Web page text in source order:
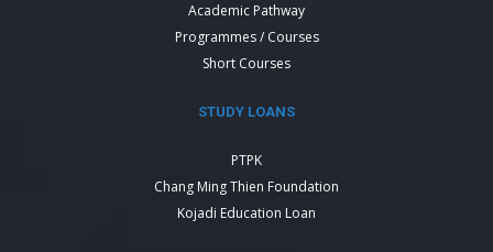
Academic Pathway
Programmes / Courses
Short Courses
STUDY LOANS
PTPK
Chang Ming Thien Foundation
Kojadi Education Loan